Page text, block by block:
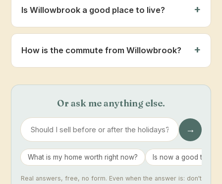
Is Willowbrook a good place to live?
How is the commute from Willowbrook?
Or ask me anything else.
→
What is my home worth right now? Is now a good time
Real answers, free, no form. Even when the answer is: don't